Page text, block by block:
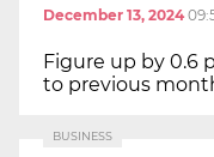
December 13, 2024
Figure up by 0.6
to previous
BUSINESS